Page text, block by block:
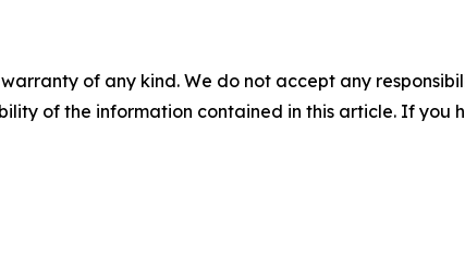
of any kind. We do not accept any
of the information contained in this article. If you